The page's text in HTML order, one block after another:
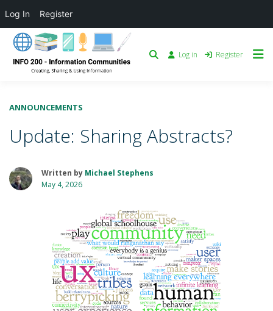
Log in Register
ANNOUNCEMENTS
Update: Sharing Abstracts?
Written by Michael Stephens
May 4, 2026
Log In Register